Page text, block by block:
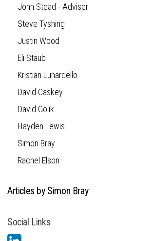
John Stead - Adviser
Steve Tyshing
Justin Wood
Eli Staub
Kristian Lunardello
David Caskey
David Golik
Hayden Lewis
Simon Bray
Rachel Elson
Articles by Simon Bray
Social Links